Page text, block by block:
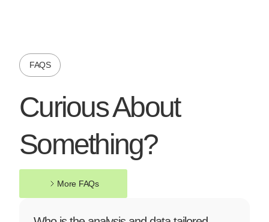
FAQS
Curious About
Something?
More FAQs
More FAQs